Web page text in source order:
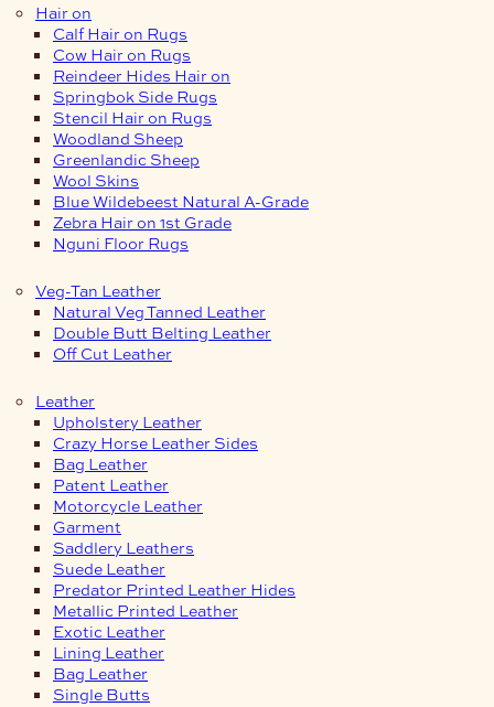
Hair on
Calf Hair on Rugs
Cow Hair on Rugs
Reindeer Hides Hair on
Springbok Side Rugs
Stencil Hair on Rugs
Woodland Sheep
Greenlandic Sheep
Wool Skins
Blue Wildebeest Natural A-Grade
Zebra Hair on 1st Grade
Nguni Floor Rugs
Veg-Tan Leather
Natural Veg Tanned Leather
Double Butt Belting Leather
Off Cut Leather
Leather
Upholstery Leather
Crazy Horse Leather Sides
Bag Leather
Patent Leather
Motorcycle Leather
Garment
Saddlery Leathers
Suede Leather
Predator Printed Leather Hides
Metallic Printed Leather
Exotic Leather
Lining Leather
Bag Leather
Single Butts